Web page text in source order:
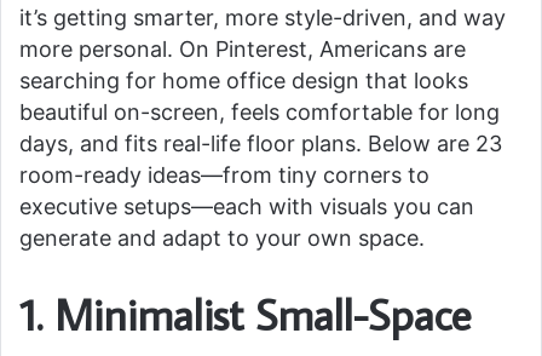
it’s getting smarter, more style-driven, and way
more personal. On Pinterest, Americans are
searching for home office design that looks
beautiful on-screen, feels comfortable for long
days, and fits real-life floor plans. Below are 23
room-ready ideas—from tiny corners to
executive setups—each with visuals you can
generate and adapt to your own space.
1. Minimalist Small-Space